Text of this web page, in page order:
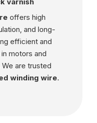
offers high
and long-
efficient and
motors and
are trusted
winding wire.